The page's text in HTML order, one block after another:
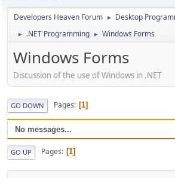
Developers Heaven Forum ► Desktop
► .NET Programming ► Windows Forms
Windows Forms
Discussion of the use of Windows in .NET
GO DOWN Pages 1
No messages...
GO UP Pages 1